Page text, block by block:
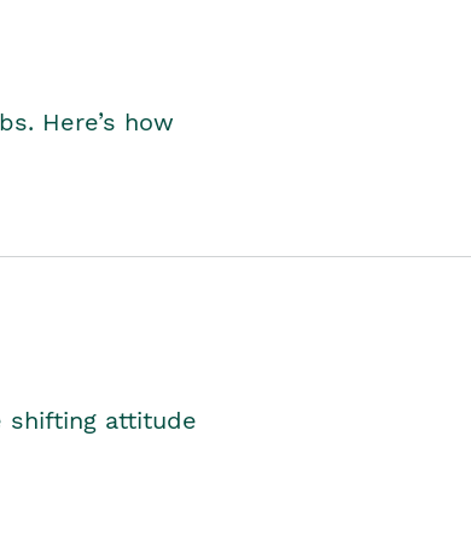
Here’s how
shifting attitude